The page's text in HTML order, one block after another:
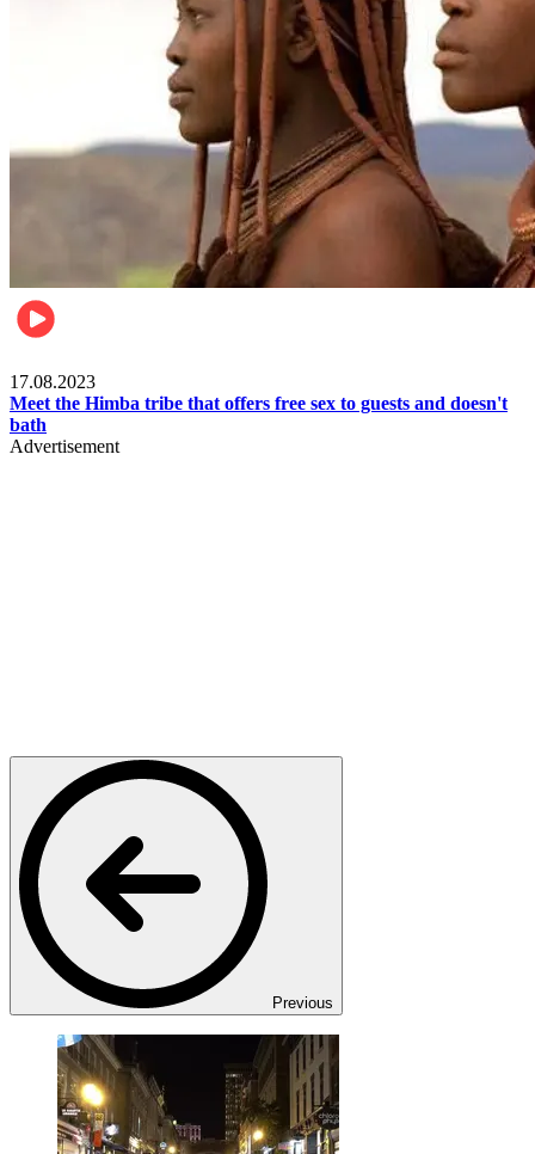
17.08.2023
Meet the Himba tribe that offers free sex to guests and doesn't
bath
Advertisement
Previous